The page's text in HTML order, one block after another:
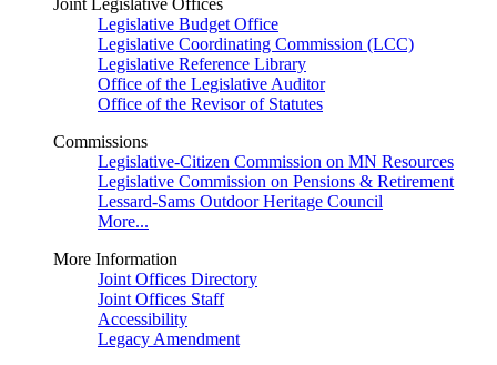
Joint Legislative Offices
Legislative Budget Office
Legislative Coordinating Commission (LCC)
Legislative Reference Library
Office of the Legislative Auditor
Office of the Revisor of Statutes
Commissions
Legislative-Citizen Commission on MN Resources
Legislative Commission on Pensions & Retirement
Lessard-Sams Outdoor Heritage Council
More...
More Information
Joint Offices Directory
Joint Offices Staff
Accessibility
Legacy Amendment